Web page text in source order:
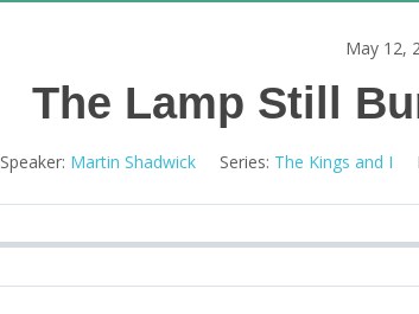
May 12,
The Lamp Still
Speaker: Martin Shadwick Series: The Kings and I